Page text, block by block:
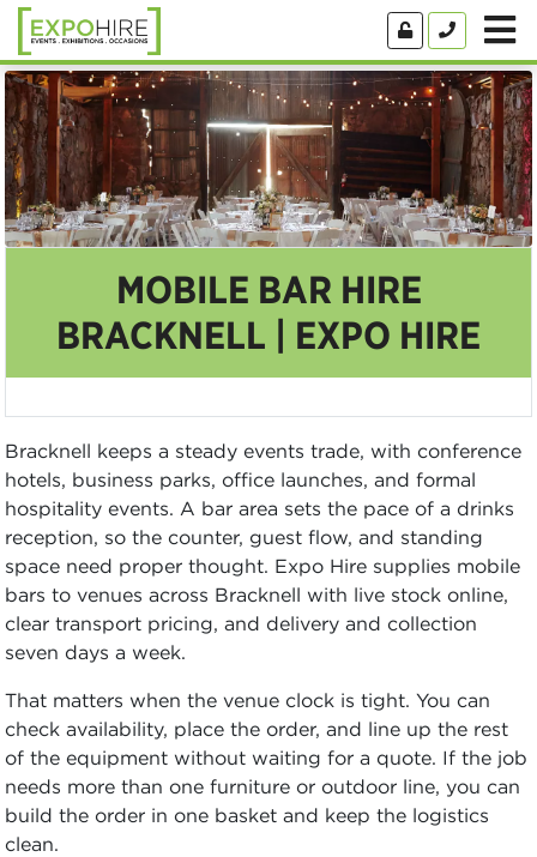
MOBILE BAR HIRE
BRACKNELL | EXPO HIRE
Bracknell keeps a steady events trade, with conference
hotels, business parks, office launches, and formal
hospitality events. A bar area sets the pace of a drinks
reception, so the counter, guest flow, and standing
space need proper thought. Expo Hire supplies mobile
bars to venues across Bracknell with live stock online,
clear transport pricing, and delivery and collection
seven days a week.
That matters when the venue clock is tight. You can
check availability, place the order, and line up the rest
of the equipment without waiting for a quote. If the job
needs more than one furniture or outdoor line, you can
build the order in one basket and keep the logistics
clean.